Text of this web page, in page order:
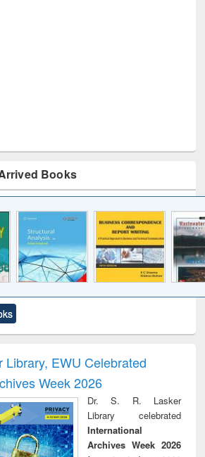
Books
and report writing
: a practical
approach to
business &
technical
communication
treatment and
reuse
Library, EWU Celebrated
Week 2026
Dr. S. R. Lasker
Library celebrated
International
Archives Week 2026